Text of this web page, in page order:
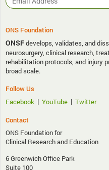
ONS Foundation
ONSFdevelops, validates, and
neurosurgery, clinical research,
rehabilitation protocols, and injury
broad scale.
Follow Us
Facebook | YouTube | Twitter
Contact
ONS Foundation for
Clinical Research and Education
6 Greenwich Office Park
Suite 100